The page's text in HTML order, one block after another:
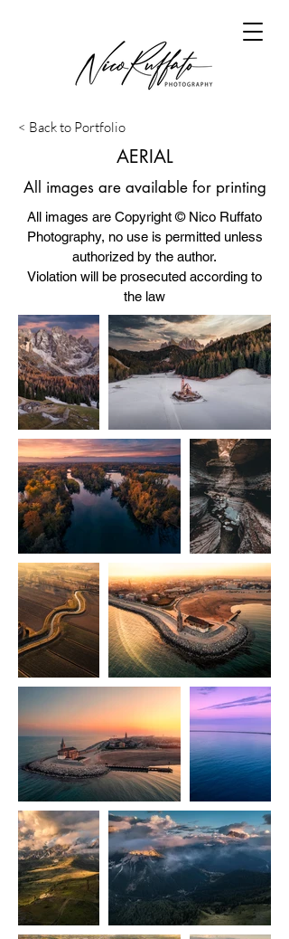
< Back to Portfolio
AERIAL
All images are available for printing
All images are Copyright © Nico Ruffato
Photography, no use is permitted unless
authorized by the author.
Violation will be prosecuted according to
the law